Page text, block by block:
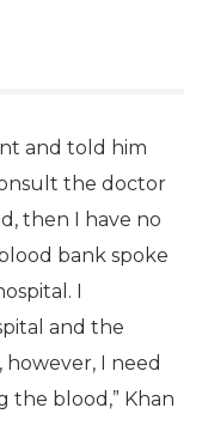
and told him
the doctor
then I have no
bank spoke
I
and the
I need
the blood,” Khan